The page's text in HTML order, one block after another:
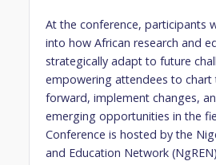
At the conference, participants
into how African research and
strategically adapt to future
empowering attendees to chart
forward, implement changes,
emerging opportunities in the
Conference is hosted by the
and Education Network